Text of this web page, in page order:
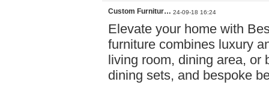
Custom Furnitur… 24-09-18 16:24
Elevate your home with
furniture combines luxury
living room, dining area, or
dining sets, and bespoke